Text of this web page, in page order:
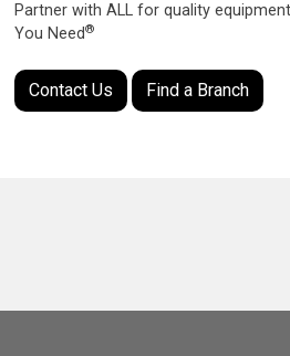
Partner with ALL for quality
You Need®
Contact Us Find a Branch